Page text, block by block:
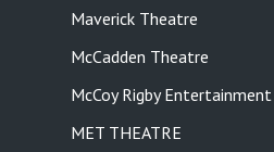
Maverick Theatre
McCadden Theatre
McCoy Rigby Entertainment
MET THEATRE